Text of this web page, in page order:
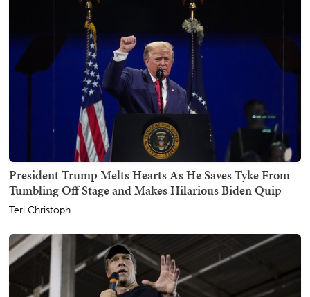
President Trump Melts Hearts As He Saves Tyke From
Tumbling Off Stage and Makes Hilarious Biden Quip
Teri Christoph